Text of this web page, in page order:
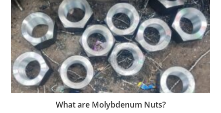
What are Molybdenum Nuts?